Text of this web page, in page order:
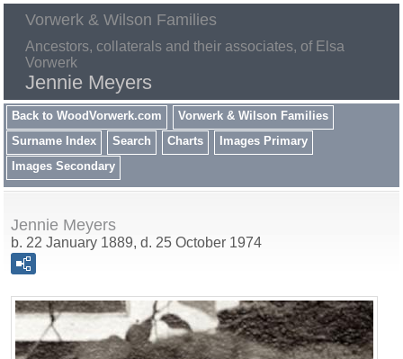
Vorwerk & Wilson Families
Ancestors, collaterals and their associates, of Elsa
Vorwerk
Jennie Meyers
Back to WoodVorwerk.com
Vorwerk & Wilson Families
Surname Index
Search Charts
Images Primary
Images Secondary
Jennie Meyers
b. 22 January 1889, d. 25 October 1974